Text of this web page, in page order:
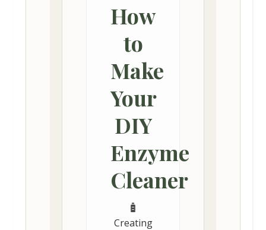
How
to
Make
Your
DIY
Enzyme
Cleaner
Creating